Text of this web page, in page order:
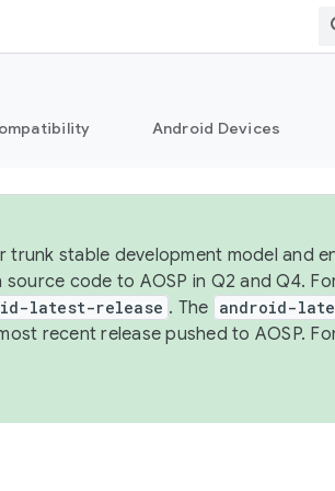
Android Devices
trunk stable development model and
code to AOSP in Q2 and Q4.
latest-release . The android-
recent release pushed to AOSP.